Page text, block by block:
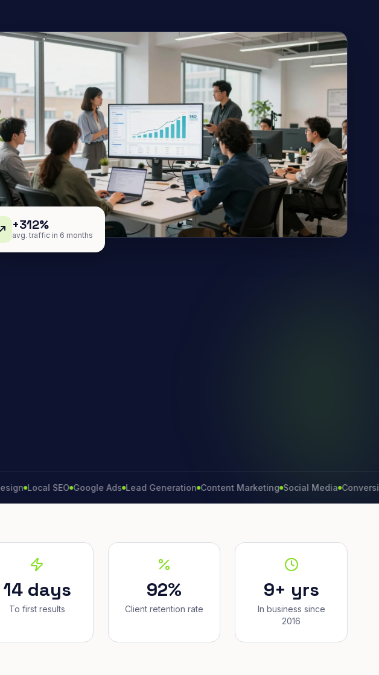
+312%
avg. traffic in 6 months
Local SEO Google Ads Lead Generation Content Marketing Social Media Conversion
14 days
To first results
92%
Client retention rate
9+ yrs
In business since
2016